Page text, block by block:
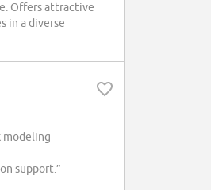
Offers attractive
in a diverse
modeling
support.”